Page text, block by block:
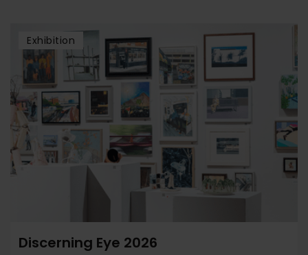
Exhibition
Discerning Eye 2026